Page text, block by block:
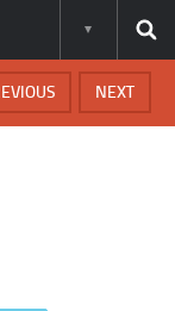
NEXT